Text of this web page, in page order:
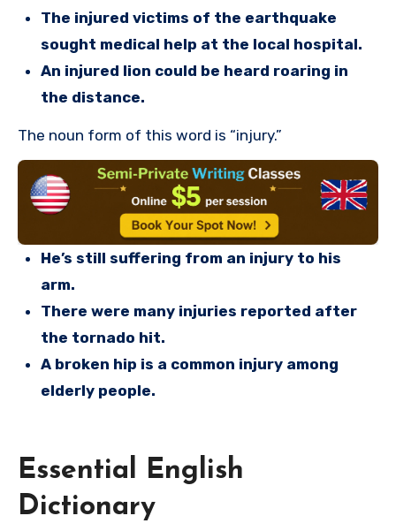
The injured victims of the earthquake
sought medical help at the local hospital.
An injured lion could be heard roaring in
the distance.
The noun form of this word is “injury.”
He’s still suffering from an injury to his
arm.
There were many injuries reported after
the tornado hit.
A broken hip is a common injury among
elderly people.
Essential English
Dictionary